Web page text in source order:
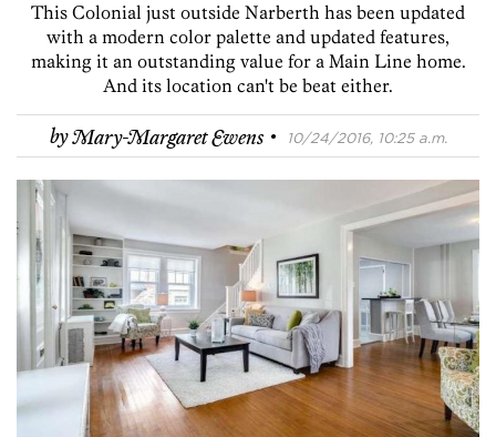
This Colonial just outside Narberth has been updated
with a modern color palette and updated features,
making it an outstanding value for a Main Line home.
And its location can't be beat either.
byMary-Margaret Ewens · 10/24/2016, 10:25 a.m.